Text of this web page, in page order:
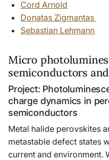
Cord Arnold
Donatas Zigmantas
Sebastian Lehmann
Micro
semiconductors
Project:
charge dynamics in
semiconductors
Metal halide perovskites
metastable defect states
current and environment.